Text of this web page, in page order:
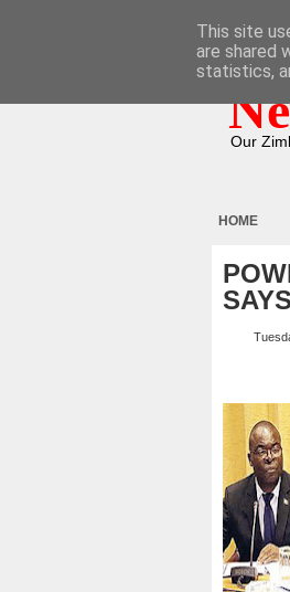
Our
HOME
This site
are shared
statistics,